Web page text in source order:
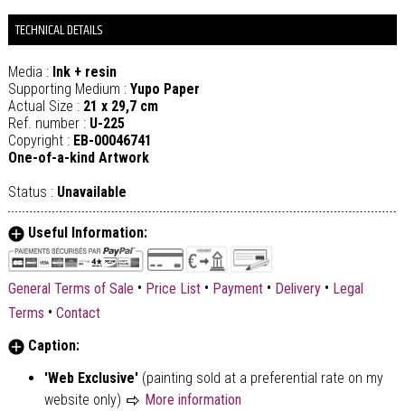
TECHNICAL DETAILS
Media : Ink + resin
Supporting Medium : Yupo Paper
Actual Size : 21 x 29,7 cm
Ref. number : U-225
Copyright : EB-00046741
One-of-a-kind Artwork
Status : Unavailable
Useful Information:
General Terms of Sale • Price List • Payment • Delivery • Legal
Terms • Contact
Caption:
'Web Exclusive' (painting sold at a preferential rate on my
website only)
More information